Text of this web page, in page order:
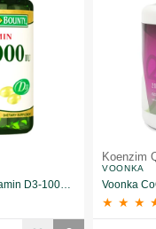
Natures Bounty Vitamin D3-1000 IU 100 Yumuşak Jelatin Kapsül
Koenzim
VOONKA
Voonka
★ ★ ★